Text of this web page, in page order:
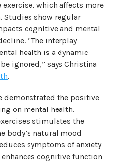
which affects more
Studies show regular
cognitive and mental
“The interplay
health is a dynamic
ignored,” says Christina
.
demonstrated the positive
on mental health.
stimulates the
body’s natural mood
symptoms of anxiety
cognitive function